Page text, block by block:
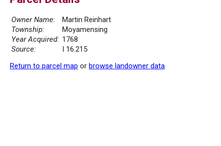
Owner Name:
Martin Reinhart
Township:
Moyamensing
Year Acquired: 1768
Source:
I 16.215
Return to parcel map or browse landowner data